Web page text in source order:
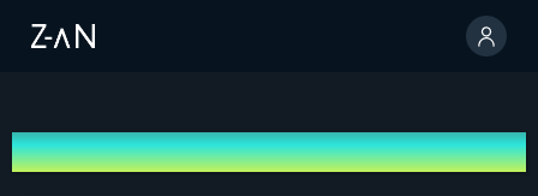
Sign up